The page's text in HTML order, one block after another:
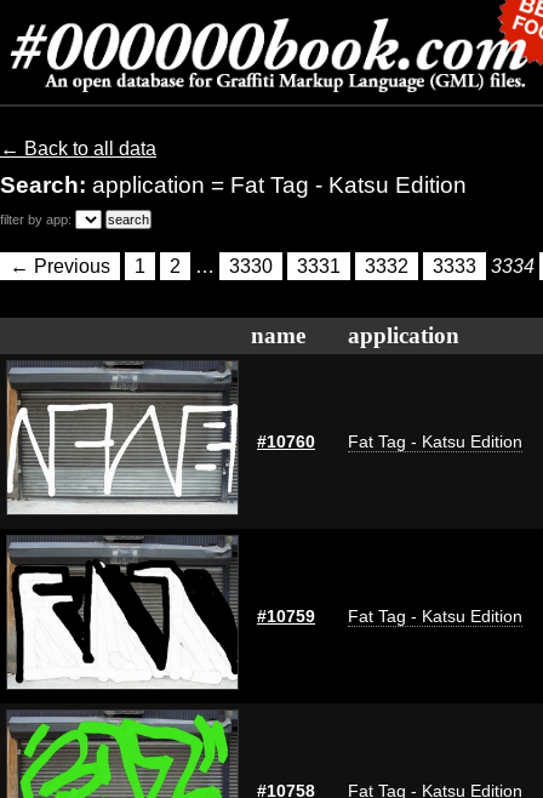
← Back to all data
Search: application = Fat Tag - Katsu Edition
filter by app:
← Previous 1 2 … 3330 3331 3332 3333 3334
name application
#10760 Fat Tag - Katsu Edition
#10759 Fat Tag - Katsu Edition
#10758 Fat Tag - Katsu Edition